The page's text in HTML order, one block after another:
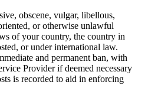
obscene, vulgar, libellous,
or otherwise unlawful
of your country, the country in
or under international law.
and permanent ban, with
Provider if deemed necessary
is recorded to aid in enforcing